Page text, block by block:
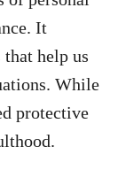
It
help us
While
protective